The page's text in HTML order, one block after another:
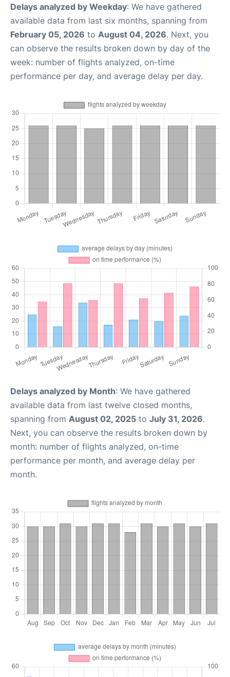
Delays analyzed by Weekday: We have gathered
available data from last six months, spanning from
February 05, 2026 to August 04, 2026. Next, you
can observe the results broken down by day of the
week: number of flights analyzed, on-time
performance per day, and average delay per day.
Delays analyzed by Month: We have gathered
available data from last twelve closed months,
spanning from August 02, 2025 to July 31, 2026.
Next, you can observe the results broken down by
month: number of flights analyzed, on-time
performance per month, and average delay per
month.